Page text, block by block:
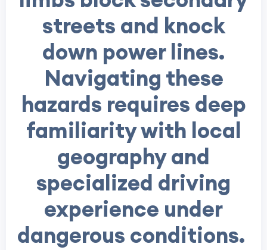
streets and knock
down power lines.
Navigating these
hazards requires deep
familiarity with local
geography and
specialized driving
experience under
dangerous conditions.